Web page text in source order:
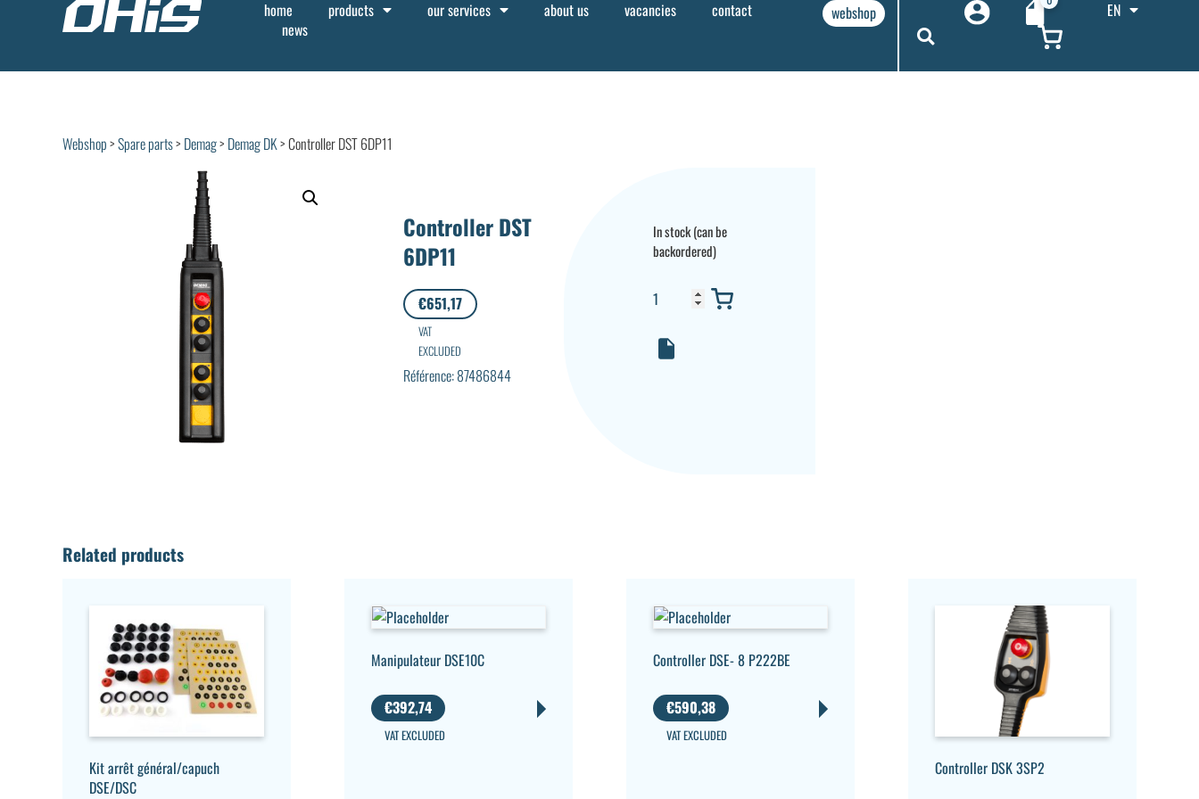
home products our services about us vacancies
contact
news
webshop EN
Webshop>Spare parts> Demag> Demag DK> Controller DST 6DP11
Controller DST
6DP11
€651,17
VAT
EXCLUDED
Référence: 87486844
In stock (can be
backordered)
Related products
Kit arrêt général/capuch
DSE/DSC
Manipulateur DSE10C
€392,74
VAT EXCLUDED
Controller DSE- 8 P222BE
€590,38
VAT EXCLUDED
Controller DSK 3SP2